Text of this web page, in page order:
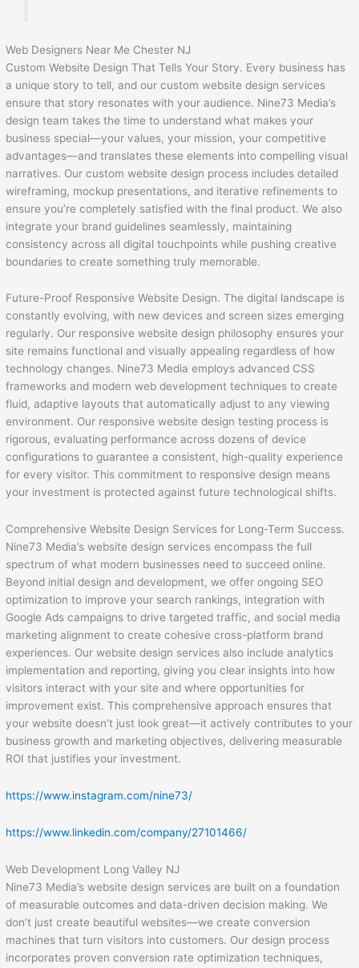
Web Designers Near Me Chester NJ
Custom Website Design That Tells Your Story. Every business has
a unique story to tell, and our custom website design services
ensure that story resonates with your audience. Nine73 Media’s
design team takes the time to understand what makes your
business special—your values, your mission, your competitive
advantages—and translates these elements into compelling visual
narratives. Our custom website design process includes detailed
wireframing, mockup presentations, and iterative refinements to
ensure you’re completely satisfied with the final product. We also
integrate your brand guidelines seamlessly, maintaining
consistency across all digital touchpoints while pushing creative
boundaries to create something truly memorable.
Future-Proof Responsive Website Design. The digital landscape is
constantly evolving, with new devices and screen sizes emerging
regularly. Our responsive website design philosophy ensures your
site remains functional and visually appealing regardless of how
technology changes. Nine73 Media employs advanced CSS
frameworks and modern web development techniques to create
fluid, adaptive layouts that automatically adjust to any viewing
environment. Our responsive website design testing process is
rigorous, evaluating performance across dozens of device
configurations to guarantee a consistent, high-quality experience
for every visitor. This commitment to responsive design means
your investment is protected against future technological shifts.
Comprehensive Website Design Services for Long-Term Success.
Nine73 Media’s website design services encompass the full
spectrum of what modern businesses need to succeed online.
Beyond initial design and development, we offer ongoing SEO
optimization to improve your search rankings, integration with
Google Ads campaigns to drive targeted traffic, and social media
marketing alignment to create cohesive cross-platform brand
experiences. Our website design services also include analytics
implementation and reporting, giving you clear insights into how
visitors interact with your site and where opportunities for
improvement exist. This comprehensive approach ensures that
your website doesn’t just look great—it actively contributes to your
business growth and marketing objectives, delivering measurable
ROI that justifies your investment.
https://www.instagram.com/nine73/
https://www.linkedin.com/company/27101466/
Web Development Long Valley NJ
Nine73 Media’s website design services are built on a foundation
of measurable outcomes and data-driven decision making. We
don’t just create beautiful websites—we create conversion
machines that turn visitors into customers. Our design process
incorporates proven conversion rate optimization techniques,